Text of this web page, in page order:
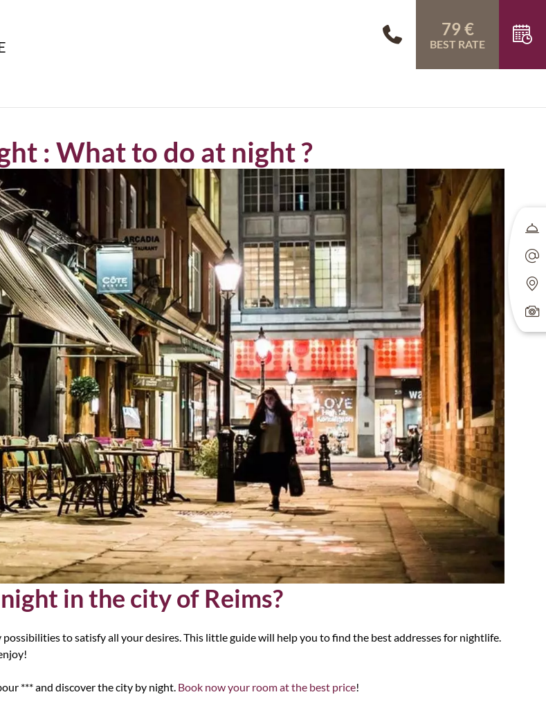
79 €
BEST RATE
: What to do at night ?
in the city of Reims?
to satisfy all your desires. This little guide will help you to find the best addresses for nightlife.
*** and discover the city by night. Book now your room at the best price!